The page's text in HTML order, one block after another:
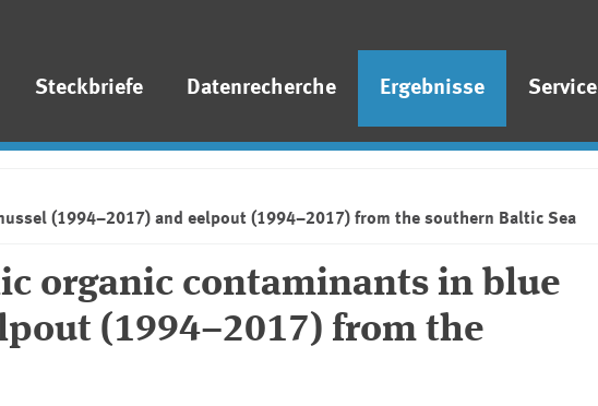
Steckbriefe Datenrecherche Ergebnisse Service
(1994–2017) and eelpout (1994–2017) from the southern Baltic Sea
organic contaminants in blue
(1994–2017) from the